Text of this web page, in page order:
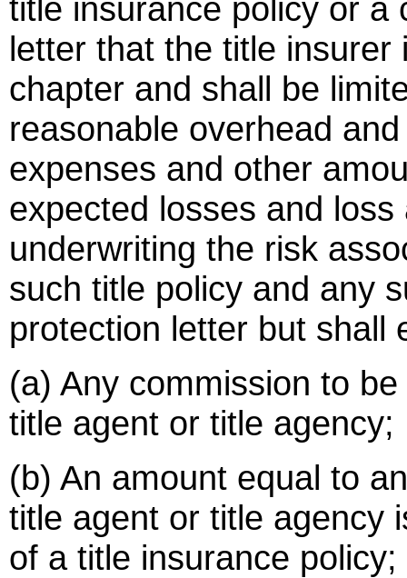
title insurance policy or a
letter that the title
chapter and shall be
reasonable overhead
expenses and other
expected losses and
underwriting the risk
such title policy and any
protection letter but shall
(a) Any commission to
title agent or title agency;
(b) An amount equal to
title agent or title agency
of a title insurance policy;